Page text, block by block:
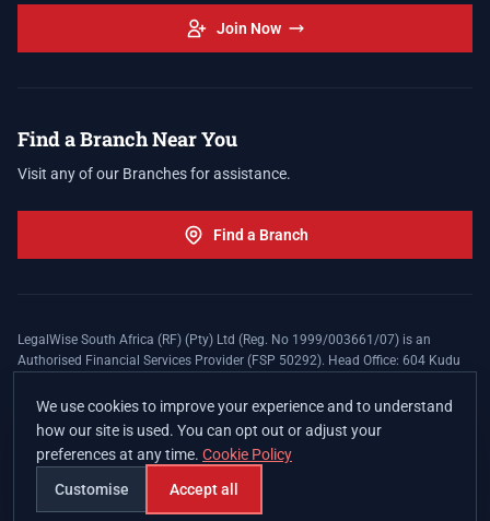
Join Now
Find a Branch Near You
Visit any of our Branches for assistance.
Find a Branch
LegalWise South Africa (RF) (Pty) Ltd (Reg. No 1999/003661/07) is an
Authorised Financial Services Provider (FSP 50292). Head Office: 604 Kudu
apply. The LegalWise Membership Agreement is underwritten by Legal
Expenses Insurance Southern Africa Limited (LEZA) (Reg. No
1984/010574/06), a licensed insurer conducting non-life insurance business
and a licensed controlling company, and Authorised Financial Services
Provider (FSP 17008).
We use cookies to improve your experience and to understand
how our site is used. You can opt out or adjust your
preferences at any time. Cookie Policy
Customise
Accept all